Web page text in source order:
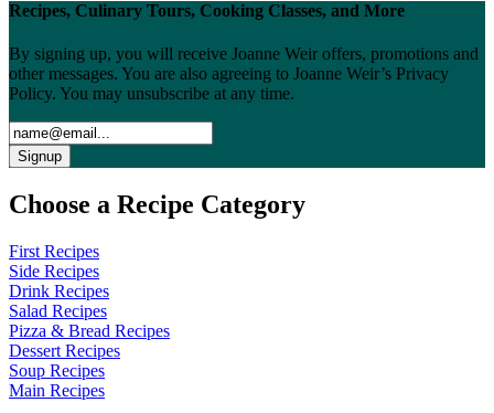
Recipes, Culinary Tours, Cooking Classes, and More
By signing up, you will receive Joanne Weir offers, promotions and
other messages. You are also agreeing to Joanne Weir’s Privacy
Policy. You may unsubscribe at any time.
Choose a Recipe Category
First Recipes
Side Recipes
Drink Recipes
Salad Recipes
Pizza & Bread Recipes
Dessert Recipes
Soup Recipes
Main Recipes